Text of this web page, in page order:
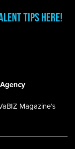
Tips Here!
Magazine’s